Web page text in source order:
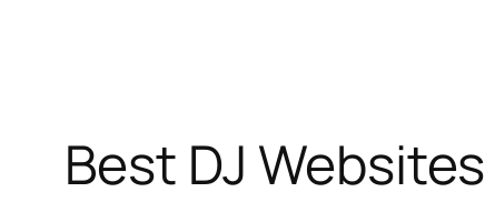
Best DJ Websites